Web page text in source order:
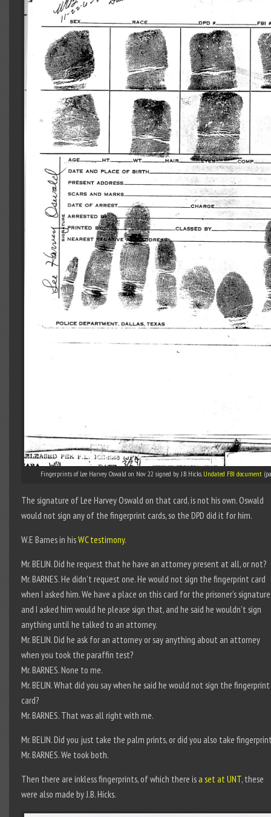
Fingerprints of Lee Harvey Oswald on Nov 22 signed by J.B. Hicks. Undated FBI document
The signature of Lee Harvey Oswald on that card, is not his own. Oswald
would not sign any of the fingerprint cards, so the DPD did it for him.
W.E Barnes in hisWC testimony.
Mr. BELIN. Did he request that he have an attorney present at all, or not?
Mr. BARNES. He didn’t request one. He would not sign the fingerprint card
when I asked him. We have a place on this card for the prisoner’s signature,
and I asked him would he please sign that, and he said he wouldn’t sign
anything until he talked to an attorney.
Mr. BELIN. Did he ask for an attorney or say anything about an attorney
when you took the paraffin test?
Mr. BARNES. None to me.
Mr. BELIN. What did you say when he said he would not sign the fingerprint
card?
Mr. BARNES. That was all right with me.
Mr. BELIN. Did you just take the palm prints, or did you also take
Mr. BARNES. We took both.
Then there are inkless fingerprints, of which there is a set at UNT, these
were also made by J.B. Hicks.